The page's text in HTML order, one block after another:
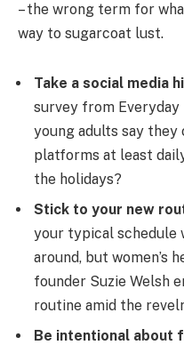
– the wrong term for
way to sugarcoat lust.
Take a social media
survey from
young adults say
platforms at least
the holidays?
Stick to your new
your typical schedule
around, but women’s
founder Suzie Welsh
routine amid the
Be intentional about